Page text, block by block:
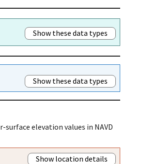
Show these data types
Show these data types
elevation values in NAVD
Show location details